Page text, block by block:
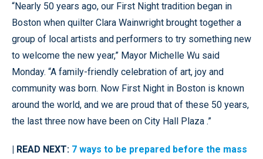
“Nearly 50 years ago, our First Night tradition began in
Boston when quilter Clara Wainwright brought together a
group of local artists and performers to try something new
to welcome the new year,” Mayor Michelle Wu said
Monday. “A family-friendly celebration of art, joy and
community was born. Now First Night in Boston is known
around the world, and we are proud that of these 50 years,
the last three now have been on City Hall Plaza .”
| READ NEXT: 7 ways to be prepared before the mass